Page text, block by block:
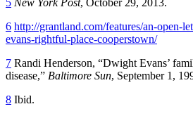
6 http://grantland.com/features/an-open-
evans-rightful-place-cooperstown/
7 Randi Henderson, “Dwight Evans’
disease,” Baltimore Sun, September 1,
8 Ibid.